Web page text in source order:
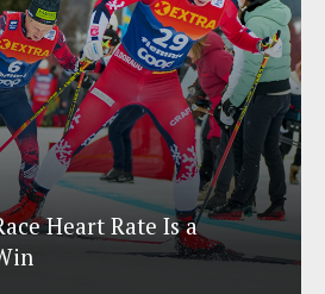
Heart Rate Is a